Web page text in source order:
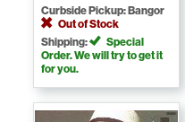
Curbside Pickup: Bangor
Out of Stock
Shipping:
Special
Order. We will try to get it
for you.